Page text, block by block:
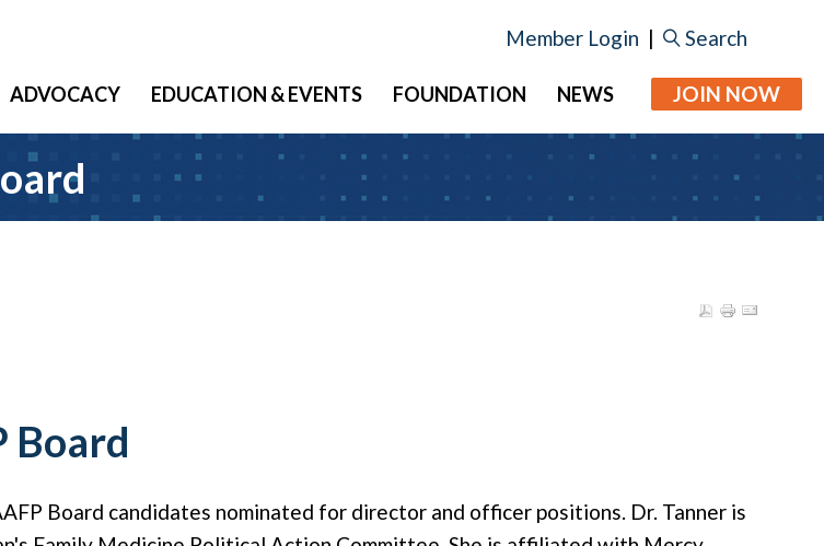
Member Login | Search
ADVOCACY EDUCATION & EVENTS FOUNDATION NEWS JOIN NOW
Board
Board candidates nominated for director and officer positions. Dr. Tanner is